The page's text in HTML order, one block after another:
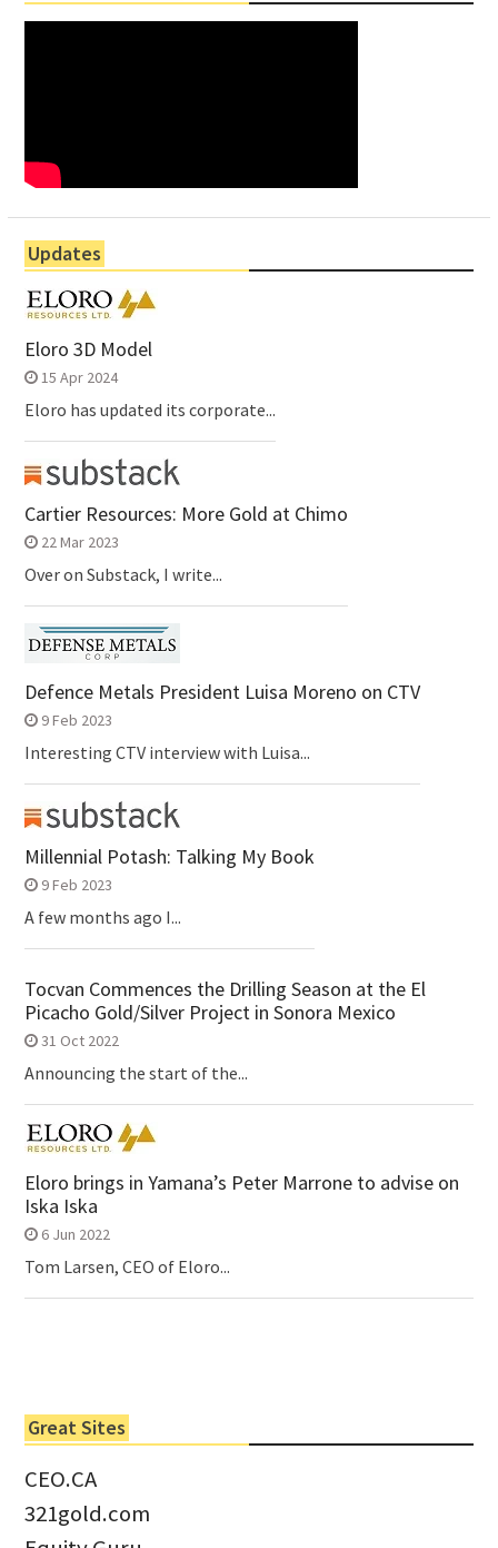
Updates
Eloro 3D Model
15 Apr 2024
Eloro has updated its corporate...
Cartier Resources: More Gold at Chimo
22 Mar 2023
Over on Substack, I write...
Defence Metals President Luisa Moreno on CTV
9 Feb 2023
Interesting CTV interview with Luisa...
Millennial Potash: Talking My Book
9 Feb 2023
A few months ago I...
Tocvan Commences the Drilling Season at the El
Picacho Gold/Silver Project in Sonora Mexico
31 Oct 2022
Announcing the start of the...
Eloro brings in Yamana’s Peter Marrone to advise on
Iska Iska
6 Jun 2022
Tom Larsen, CEO of Eloro...
Great Sites
CEO.CA
321gold.com